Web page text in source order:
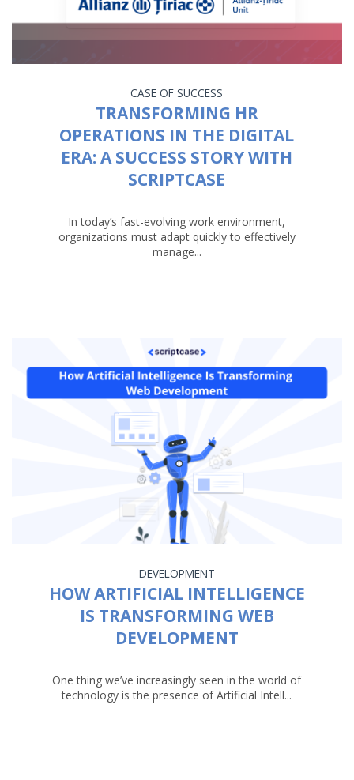
CASE OF SUCCESS
TRANSFORMING HR
OPERATIONS IN THE DIGITAL
ERA: A SUCCESS STORY WITH
SCRIPTCASE
In today’s fast-evolving work environment,
organizations must adapt quickly to effectively
manage...
DEVELOPMENT
HOW ARTIFICIAL INTELLIGENCE
IS TRANSFORMING WEB
DEVELOPMENT
One thing we’ve increasingly seen in the world of
technology is the presence of Artificial Intell...